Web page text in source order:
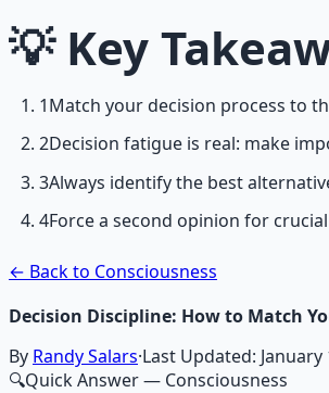
Learn More → Get on Gumroad
💡Key
1Match your decision process to
2Decision fatigue is real: make
3Always identify the best
4Force a second opinion for
← Back to Consciousness
Decision Discipline: How to Match
By Randy Salars·Last Updated: January
🔍Quick Answer— Consciousness